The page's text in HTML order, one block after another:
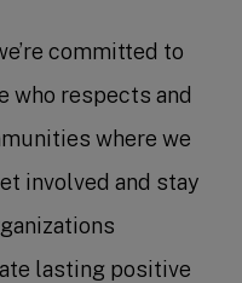
committed to
who respects and
where we
involved and stay
lasting positive